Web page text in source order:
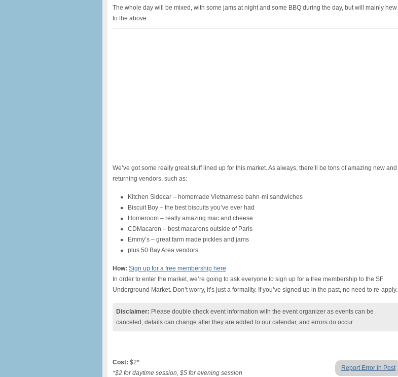
The whole day will be mixed, with some jams at night and some BBQ during the day, but will mainly hew
to the above.
We’ve got some really great stuff lined up for this market. As always, there’ll be tons of amazing new and
returning vendors, such as:
Kitchen Sidecar – homemade Vietnamese bahn-mi sandwiches
Biscuit Boy – the best biscuits you’ve ever had
Homeroom – really amazing mac and cheese
CDMacaron – best macarons outside of Paris
Emmy’s – great farm made pickles and jams
plus 50 Bay Area vendors
How: Sign up for a free membership here
In order to enter the market, we’re going to ask everyone to sign up for a free membership to the SF
Underground Market. Don’t worry, it’s just a formality. If you’ve signed up in the past, no need to re-apply.
Disclaimer: Please double check event information with the event organizer as events can be
canceled, details can change after they are added to our calendar, and errors do occur.
Report Error in Post
Cost: $2*
*$2 for daytime session, $5 for evening session